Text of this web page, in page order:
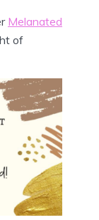
Melanated
of